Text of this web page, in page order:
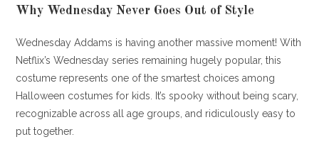
Why Wednesday Never Goes Out of Style
Wednesday Addams is having another massive moment! With
Netflix’s Wednesday series remaining hugely popular, this
costume represents one of the smartest choices among
Halloween costumes for kids. It’s spooky without being scary,
recognizable across all age groups, and ridiculously easy to
put together.